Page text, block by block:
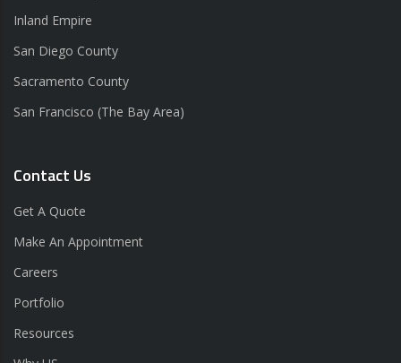
Inland Empire
San Diego County
Sacramento County
San Francisco (The Bay Area)
Contact Us
Get A Quote
Make An Appointment
Careers
Portfolio
Resources